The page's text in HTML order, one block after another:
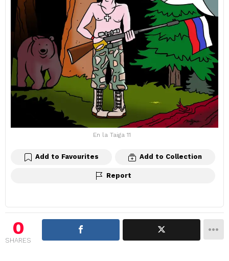
En la Taiga 11
Add to Favourites Add to Collection
Report
0
SHARES